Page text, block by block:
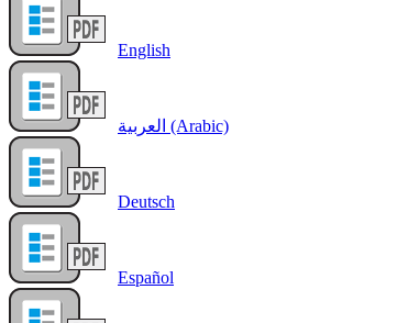
English
العربية (Arabic)
Deutsch
Español